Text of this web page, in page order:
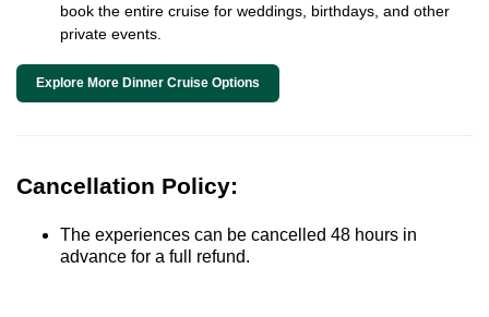
book the entire cruise for weddings, birthdays, and other
private events.
Explore More Dinner Cruise Options
Cancellation Policy:
The experiences can be cancelled 48 hours in
advance for a full refund.